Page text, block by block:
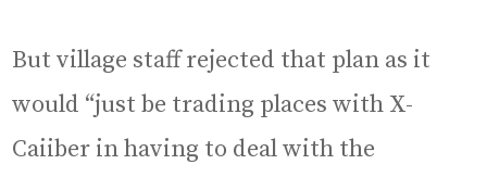
But village staff rejected that plan as it
would “just be trading places with X-
Caiiber in having to deal with the